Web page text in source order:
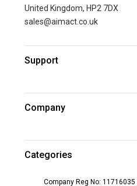
United Kingdom, HP2 7DX
sales@aimact.co.uk
Support
Company
Categories
Company Reg No: